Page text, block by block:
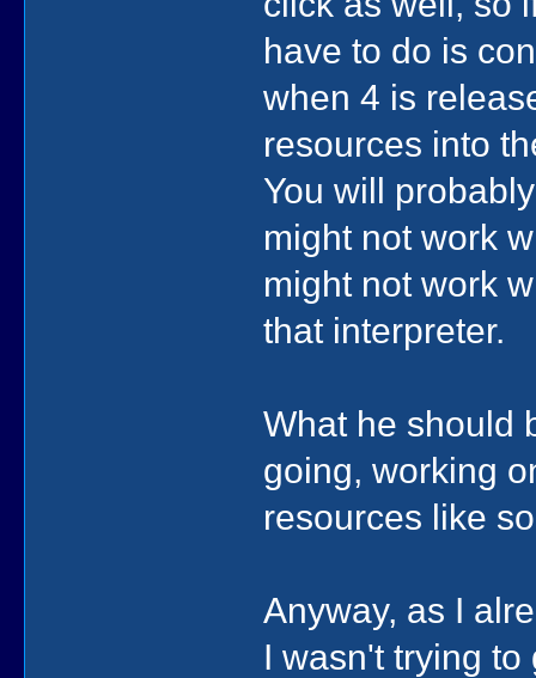
have to do is
when 4 is
resources into
You will
might not work
might not work
that interpreter.
What he should
going, working
resources like
Anyway, as I
I wasn't trying